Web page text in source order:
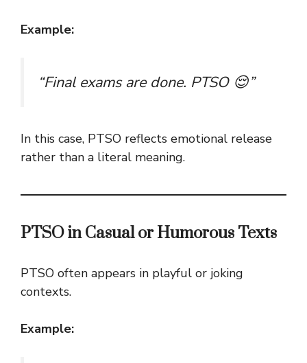
Example:
“Final exams are done. PTSO 😌”
In this case, PTSO reflects emotional release
rather than a literal meaning.
PTSO in Casual or Humorous Texts
PTSO often appears in playful or joking
contexts.
Example: